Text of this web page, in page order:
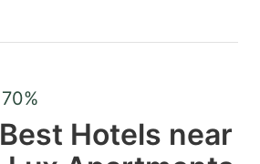
Hotels near